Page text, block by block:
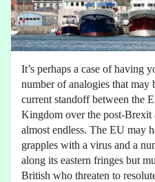
It’s perhaps a case of having
number of analogies that may
current standoff between the
Kingdom over the post-Brexit
almost endless. The EU may
grapples with a virus and a
along its eastern fringes but
British who threaten to